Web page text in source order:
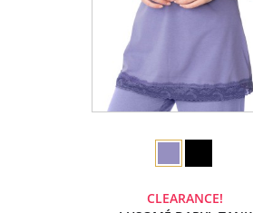
CLEARANCE!